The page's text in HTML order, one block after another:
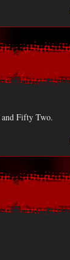
Fifty Two.